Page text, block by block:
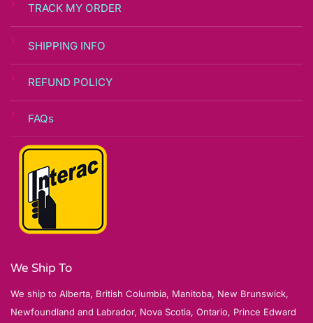
TRACK MY ORDER
SHIPPING INFO
REFUND POLICY
FAQs
We Ship To
We ship to Alberta, British Columbia, Manitoba, New Brunswick,
Newfoundland and Labrador, Nova Scotia, Ontario, Prince Edward